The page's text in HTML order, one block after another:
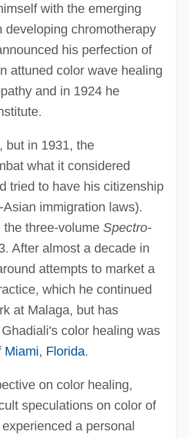
with the emerging
chromotherapy
his perfection of
attuned color wave healing
and in 1924 he
but in 1931, the
what it considered
tried to have his citizenship
immigration laws).
three-volume Spectro-
After almost a decade in
attempts to market a
which he continued
at Malaga, but has
color healing was
Miami, Florida.
on color healing,
speculations on color of
a personal